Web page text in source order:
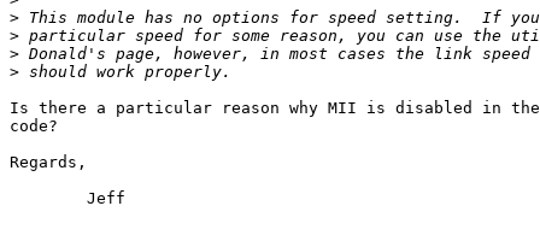
>
>
>
>
Is there a particular reason why MII is disabled in
code?
Regards,